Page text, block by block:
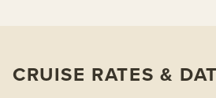
CRUISE RATES &